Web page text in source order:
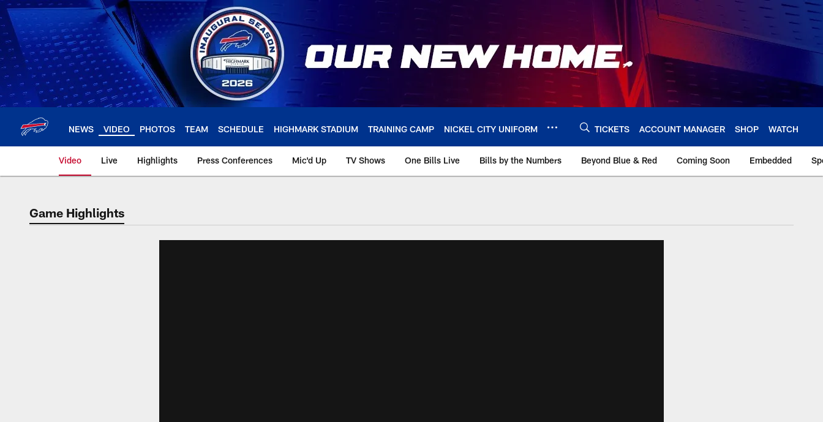
Skip
to
main
content
NEWS VIDEO PHOTOS TEAM SCHEDULE HIGHMARK STADIUM TRAINING CAMP NICKEL CITY UNIFORM TICKETS ACCOUNT MANAGER SHOP WATCH
Video Live Highlights Press Conferences Mic'd Up TV Shows One Bills Live Bills by the Numbers Beyond Blue & Red Coming Soon Embedded
Game Highlights